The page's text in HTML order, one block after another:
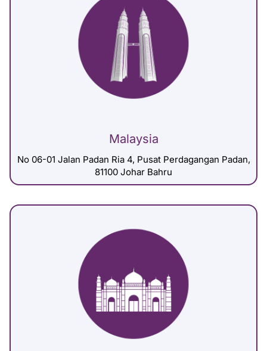
Malaysia
No 06-01 Jalan Padan Ria 4, Pusat Perdagangan Padan,
81100 Johar Bahru